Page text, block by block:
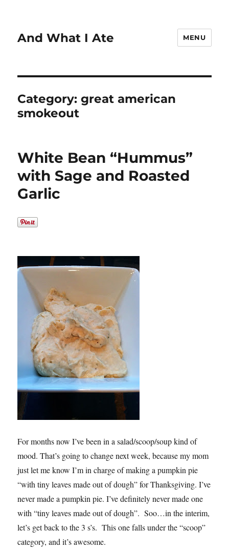
And What I Ate MENU
Category:great american
smokeout
White Bean “Hummus”
with Sage and Roasted
Garlic
For months now I’ve been in a salad/scoop/soup kind of
mood. That’s going to change next week, because my mom
just let me know I’m in charge of making a pumpkin pie
“with tiny leaves made out of dough” for Thanksgiving. I’ve
never made a pumpkin pie. I’ve definitely never made one
with “tiny leaves made out of dough”. Soo…in the interim,
let’s get back to the 3 s’s. This one falls under the “scoop”
category, and it’s awesome.